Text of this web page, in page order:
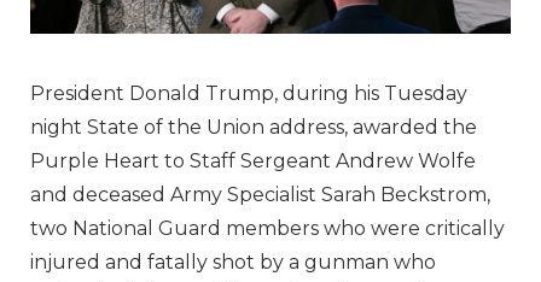
President Donald Trump, during his Tuesday
night State of the Union address, awarded the
Purple Heart to Staff Sergeant Andrew Wolfe
and deceased Army Specialist Sarah Beckstrom,
two National Guard members who were critically
injured and fatally shot by a gunman who